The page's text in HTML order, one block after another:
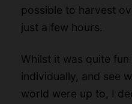
possible to harvest
just a few hours.
Whilst it was quite
individually, and see
world were up to, I